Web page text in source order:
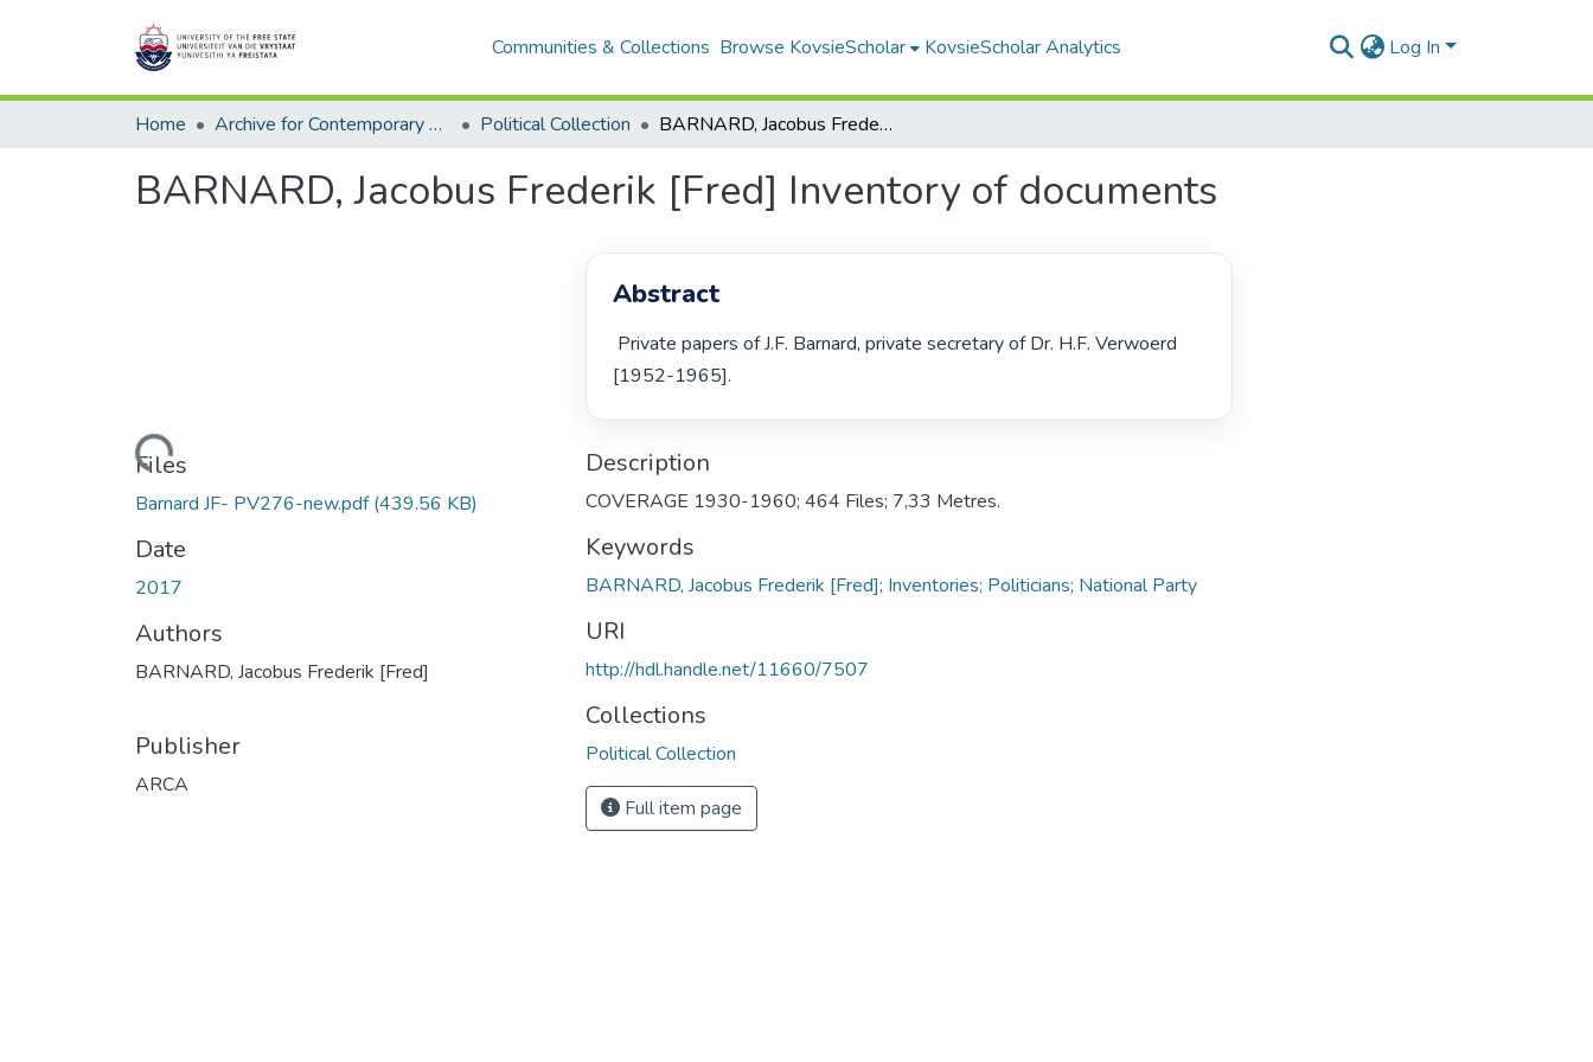
Communities & Collections Browse KovsieScholar KovsieScholar Analytics Log In
Home Archive for Contemporary Affairs (ARCA) Political Collection BARNARD, Jacobus Frederik [Fred] Inventory of documents
BARNARD, Jacobus Frederik [Fred] Inventory of documents
Loading...
Files
Barnard JF- PV276-new.pdf(439.56 KB)
Date
2017
Authors
BARNARD, Jacobus Frederik [Fred]
Publisher
ARCA
Abstract
[1952-1965].
Description
COVERAGE 1930-1960; 464 Files; 7,33 Metres.
Keywords
BARNARD, Jacobus Frederik [Fred]; Inventories; Politicians; National Party
URI
http://hdl.handle.net/11660/7507
Collections
Political Collection
Full item page